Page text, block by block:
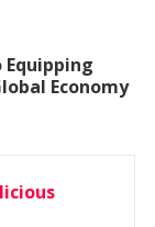
Economy